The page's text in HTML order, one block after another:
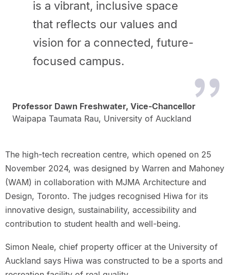
is a vibrant, inclusive space
that reflects our values and
vision for a connected, future-
focused campus.
Professor Dawn Freshwater, Vice-Chancellor
Waipapa Taumata Rau, University of Auckland
The high-tech recreation centre, which opened on 25
November 2024, was designed by Warren and Mahoney
(WAM) in collaboration with MJMA Architecture and
Design, Toronto. The judges recognised Hiwa for its
innovative design, sustainability, accessibility and
contribution to student health and well-being.
Simon Neale, chief property officer at the University of
Auckland says Hiwa was constructed to be a sports and